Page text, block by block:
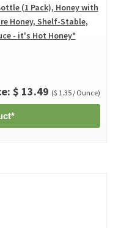
(1 Pack), Honey with
Honey, Shelf-Stable,
- it's Hot Honey*
$ 13.49 ($ 1.35 / Ounce)